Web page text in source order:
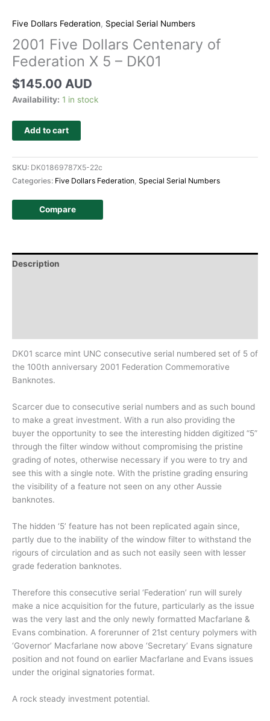
Five Dollars Federation, Special Serial Numbers
2001 Five Dollars Centenary of
Federation X 5 – DK01
$145.00 AUD
Availability: 1 in stock
Add to cart
SKU: DK01869787X5-22c
Categories: Five Dollars Federation, Special Serial Numbers
Compare
Description
DK01 scarce mint UNC consecutive serial numbered set of 5 of
the 100th anniversary 2001 Federation Commemorative
Banknotes.
Scarcer due to consecutive serial numbers and as such bound
to make a great investment. With a run also providing the
buyer the opportunity to see the interesting hidden digitized “5”
through the filter window without compromising the pristine
grading of notes, otherwise necessary if you were to try and
see this with a single note. With the pristine grading ensuring
the visibility of a feature not seen on any other Aussie
banknotes.
The hidden ‘5’ feature has not been replicated again since,
partly due to the inability of the window filter to withstand the
rigours of circulation and as such not easily seen with lesser
grade federation banknotes.
Therefore this consecutive serial ‘Federation’ run will surely
make a nice acquisition for the future, particularly as the issue
was the very last and the only newly formatted Macfarlane &
Evans combination. A forerunner of 21st century polymers with
‘Governor’ Macfarlane now above ‘Secretary’ Evans signature
position and not found on earlier Macfarlane and Evans issues
under the original signatories format.
A rock steady investment potential.